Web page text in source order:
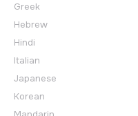
Greek
Hebrew
Hindi
Italian
Japanese
Korean